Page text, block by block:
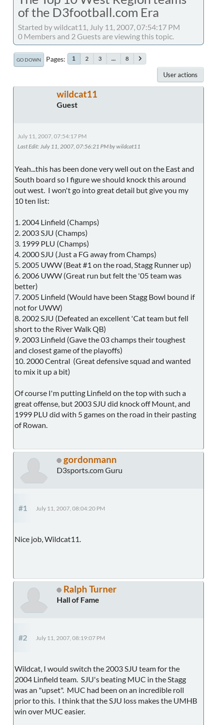
of the D3football.com Era
Started by wildcat11, July 11, 2007, 07:54:17 PM
0 Members and 2 Guests are viewing this topic.
GO DOWN Pages 1 2 3 ... 8
User actions
wildcat11
Guest
July 11, 2007, 07:54:17 PM
Last Edit: July 11, 2007, 07:56:21 PM by wildcat11
Yeah...this has been done very well out on the East and
South board so I figure we should knock this around
out west. I won't go into great detail but give you my
10 ten list:
1. 2004 Linfield (Champs)
2. 2003 SJU (Champs)
3. 1999 PLU (Champs)
4. 2000 SJU (Just a FG away from Champs)
5. 2005 UWW (Beat #1 on the road, Stagg Runner up)
6. 2006 UWW (Great run but felt the '05 team was
better)
7. 2005 Linfield (Would have been Stagg Bowl bound if
not for UWW)
8. 2002 SJU (Defeated an excellent 'Cat team but fell
short to the River Walk QB)
9. 2003 Linfield (Gave the 03 champs their toughest
and closest game of the playoffs)
10. 2000 Central (Great defensive squad and wanted
to mix it up a bit)
Of course I'm putting Linfield on the top with such a
great offense, but 2003 SJU did knock off Mount, and
1999 PLU did with 5 games on the road in their pasting
of Rowan.
gordonmann
D3sports.com Guru
#1 July 11, 2007, 08:04:20 PM
Nice job, Wildcat11.
Ralph Turner
Hall of Fame
#2 July 11, 2007, 08:19:07 PM
Wildcat, I would switch the 2003 SJU team for the
2004 Linfield team. SJU's beating MUC in the Stagg
was an "upset". MUC had been on an incredible roll
prior to this. I think that the SJU loss makes the UMHB
win over MUC easier.